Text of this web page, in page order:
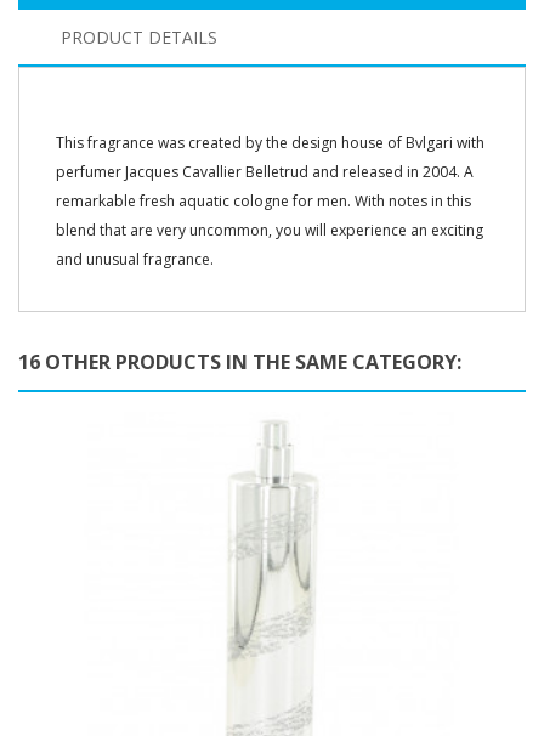
PRODUCT DETAILS
This fragrance was created by the design house of Bvlgari with
perfumer Jacques Cavallier Belletrud and released in 2004. A
remarkable fresh aquatic cologne for men. With notes in this
blend that are very uncommon, you will experience an exciting
and unusual fragrance.
16 OTHER PRODUCTS IN THE SAME CATEGORY: